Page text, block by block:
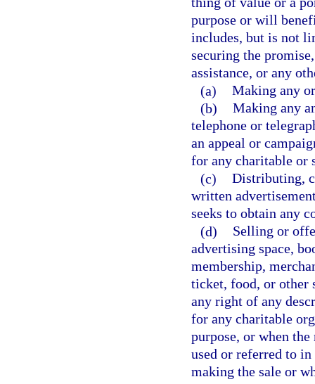
purpose or will
includes, but is not
securing the
assistance, or any
(a) Making any
(b) Making any
telephone or
an appeal or
for any charitable or
(c) Distributing,
written
seeks to obtain any
(d)
Selling or
advertising space,
membership,
ticket, food, or other
any right of any
for any charitable
purpose, or when
used or referred to in
making the sale or